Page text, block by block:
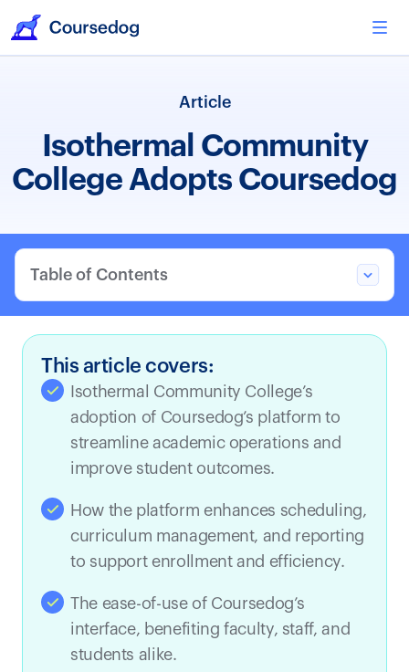
Article
Isothermal Community
College Adopts Coursedog
Table of Contents
This article covers:
Isothermal Community College’s
adoption of Coursedog’s platform to
streamline academic operations and
improve student outcomes.
How the platform enhances scheduling,
curriculum management, and reporting
to support enrollment and efficiency.
The ease-of-use of Coursedog’s
interface, benefiting faculty, staff, and
students alike.